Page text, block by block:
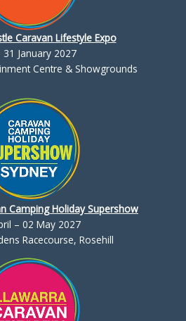
Caravan Lifestyle Expo
31 January 2027
Centre & Showgrounds
Camping Holiday Supershow
– 02 May 2027
Racecourse, Rosehill